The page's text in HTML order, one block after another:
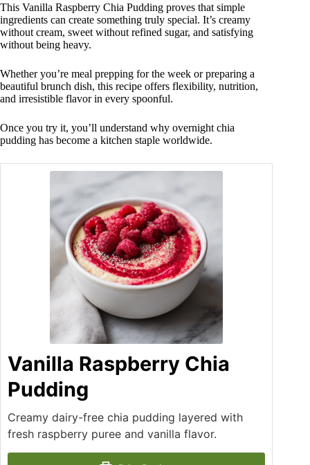
This Vanilla Raspberry Chia Pudding proves that simple
ingredients can create something truly special. It’s creamy
without cream, sweet without refined sugar, and satisfying
without being heavy.
Whether you’re meal prepping for the week or preparing a
beautiful brunch dish, this recipe offers flexibility, nutrition,
and irresistible flavor in every spoonful.
Once you try it, you’ll understand why overnight chia
pudding has become a kitchen staple worldwide.
Vanilla Raspberry Chia
Pudding
Creamy dairy-free chia pudding layered with
fresh raspberry puree and vanilla flavor.